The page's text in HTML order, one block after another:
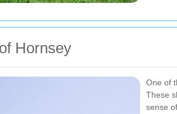
Hornsey
One of
These
sense